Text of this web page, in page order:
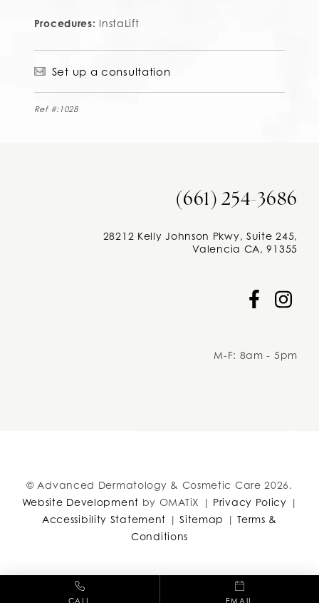
CALL EMAIL
Procedures: InstaLift
Set up a consultation
Ref #:1028
(661) 254-3686
28212 Kelly Johnson Pkwy, Suite 245,
Valencia CA, 91355
Facebook
M-F: 8am - 5pm
© Advanced Dermatology & Cosmetic Care 2026.
Website Development by OMATiX | Privacy Policy |
Accessibility Statement |Sitemap |Terms &
Conditions